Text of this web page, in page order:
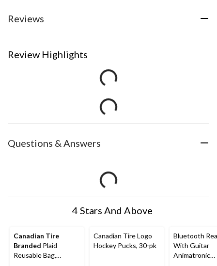
Reviews
Review Highlights
Questions & Answers
4 Stars And Above
Canadian Tire
Branded Plaid
Reusable Bag,
Canadian Tire Logo
Hockey Pucks, 30-pk
Bluetooth
With Guitar
Animatronic